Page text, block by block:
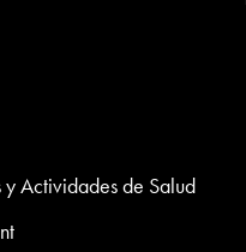
Actividades de Salud